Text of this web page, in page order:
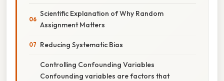
Scientific Explanation of Why Random
Assignment Matters
Reducing Systematic Bias
Controlling Confounding Variables
Confounding variables are factors that